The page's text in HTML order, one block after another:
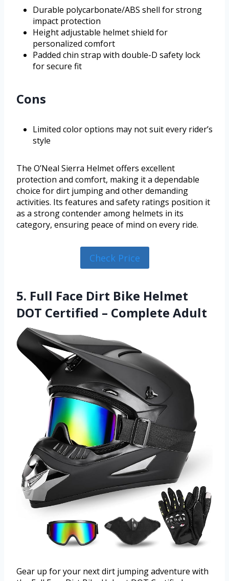
Durable polycarbonate/ABS shell for strong
impact protection
Height adjustable helmet shield for
personalized comfort
Padded chin strap with double-D safety lock
for secure fit
Cons
Limited color options may not suit every rider’s
style
The O’Neal Sierra Helmet offers excellent
protection and comfort, making it a dependable
choice for dirt jumping and other demanding
activities. Its features and safety ratings position it
as a strong contender among helmets in its
category, ensuring peace of mind on every ride.
Check Price
5. Full Face Dirt Bike Helmet
DOT Certified – Complete Adult
Gear up for your next dirt jumping adventure with